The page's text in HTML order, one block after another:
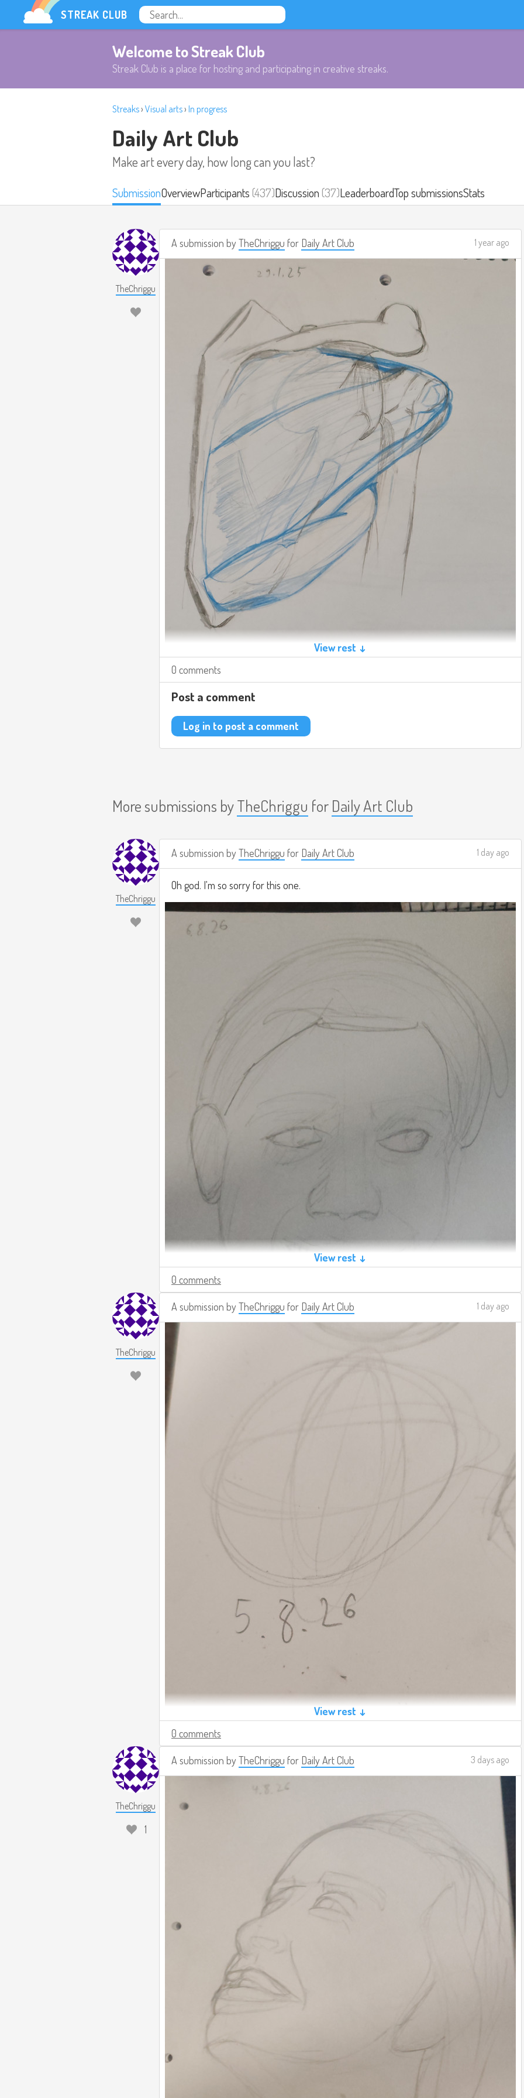
STREAK CLUB
Welcome to Streak Club
Streak Club is a place for hosting and participating in creative streaks.
Streaks› Visual arts› In progress
Daily Art Club
Make art every day, how long can you last?
SubmissionOverviewParticipants(437)Discussion(37)LeaderboardTop submissionsStats
TheChriggu
A submission byTheChriggu for Daily Art Club 1 year ago
View rest ↓
0 comments
Post a comment
Log in to post a comment
More submissions byTheChriggu for Daily Art Club
TheChriggu
A submission byTheChriggu for Daily Art Club 1 day ago
Oh god. I'm so sorry for this one.
View rest ↓
0 comments
TheChriggu
A submission byTheChriggu for Daily Art Club 1 day ago
View rest ↓
0 comments
TheChriggu
1
A submission byTheChriggu for Daily Art Club 3 days ago